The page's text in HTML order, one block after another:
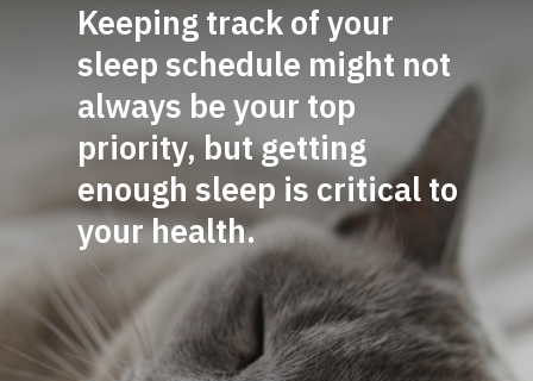
Keeping track of your
sleep schedule might not
always be your top
priority, but getting
enough sleep is critical to
your health.